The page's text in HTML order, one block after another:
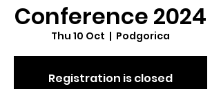
Conference 2024
Thu 10 Oct
  |
Podgorica
Registration is closed